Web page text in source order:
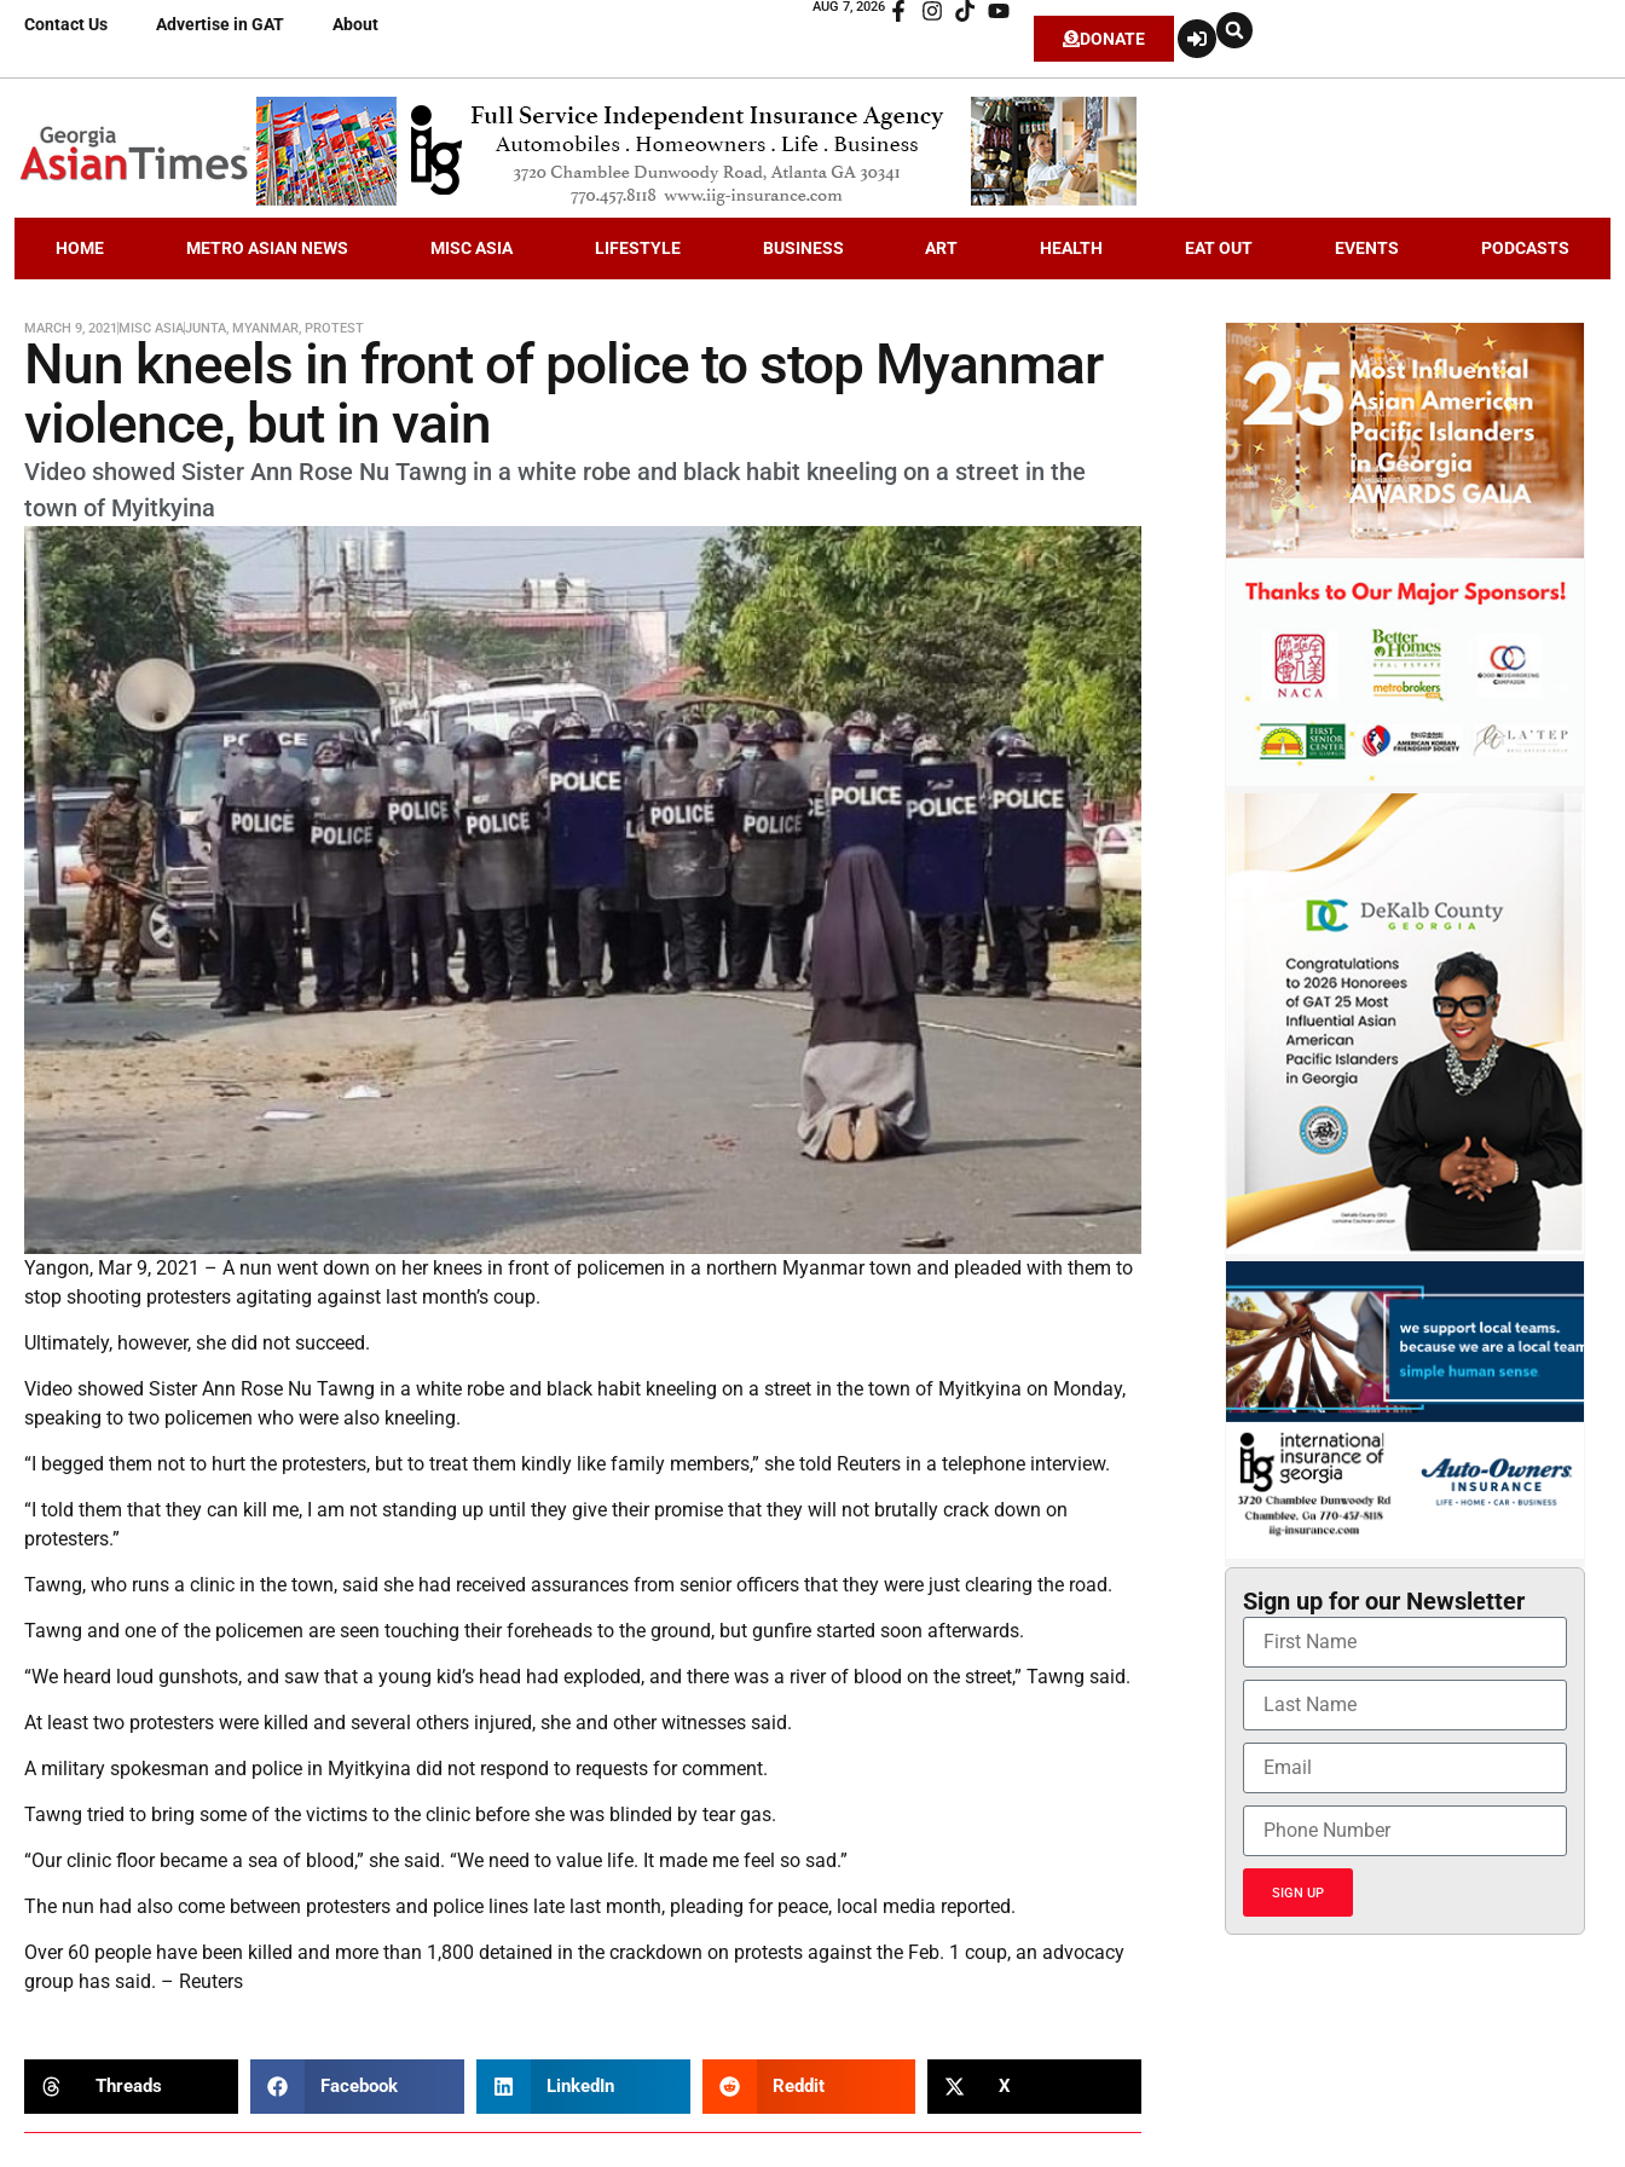
Contact Us Advertise in GAT About
AUG 7, 2026
DONATE
HOME METRO ASIAN NEWS MISC ASIA LIFESTYLE BUSINESS ART HEALTH EAT OUT EVENTS PODCASTS
MARCH 9, 2021 MISC ASIAJUNTA, MYANMAR, PROTEST
Nun kneels in front of police to stop Myanmar
violence, but in vain
Video showed Sister Ann Rose Nu Tawng in a white robe and black habit kneeling on a street in the
town of Myitkyina
Yangon, Mar 9, 2021 – A nun went down on her knees in front of policemen in a northern Myanmar town and pleaded with them to
stop shooting protesters agitating against last month’s coup.
Ultimately, however, she did not succeed.
Video showed Sister Ann Rose Nu Tawng in a white robe and black habit kneeling on a street in the town of Myitkyina on Monday,
speaking to two policemen who were also kneeling.
“I begged them not to hurt the protesters, but to treat them kindly like family members,” she told Reuters in a telephone interview.
“I told them that they can kill me, I am not standing up until they give their promise that they will not brutally crack down on
protesters.”
Tawng, who runs a clinic in the town, said she had received assurances from senior officers that they were just clearing the road.
Tawng and one of the policemen are seen touching their foreheads to the ground, but gunfire started soon afterwards.
“We heard loud gunshots, and saw that a young kid’s head had exploded, and there was a river of blood on the street,” Tawng said.
At least two protesters were killed and several others injured, she and other witnesses said.
A military spokesman and police in Myitkyina did not respond to requests for comment.
Tawng tried to bring some of the victims to the clinic before she was blinded by tear gas.
“Our clinic floor became a sea of blood,” she said. “We need to value life. It made me feel so sad.”
The nun had also come between protesters and police lines late last month, pleading for peace, local media reported.
Over 60 people have been killed and more than 1,800 detained in the crackdown on protests against the Feb. 1 coup, an advocacy
group has said. – Reuters
Threads Facebook LinkedIn Reddit X
Sign up for our Newsletter
SIGN UP